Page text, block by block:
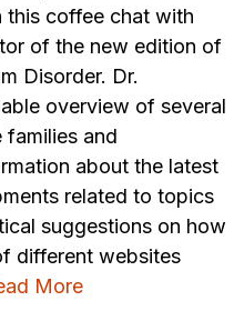
this coffee chat with
of the new edition of
Disorder. Dr.
overview of several
families and
about the latest
related to topics
suggestions on how
different websites
More